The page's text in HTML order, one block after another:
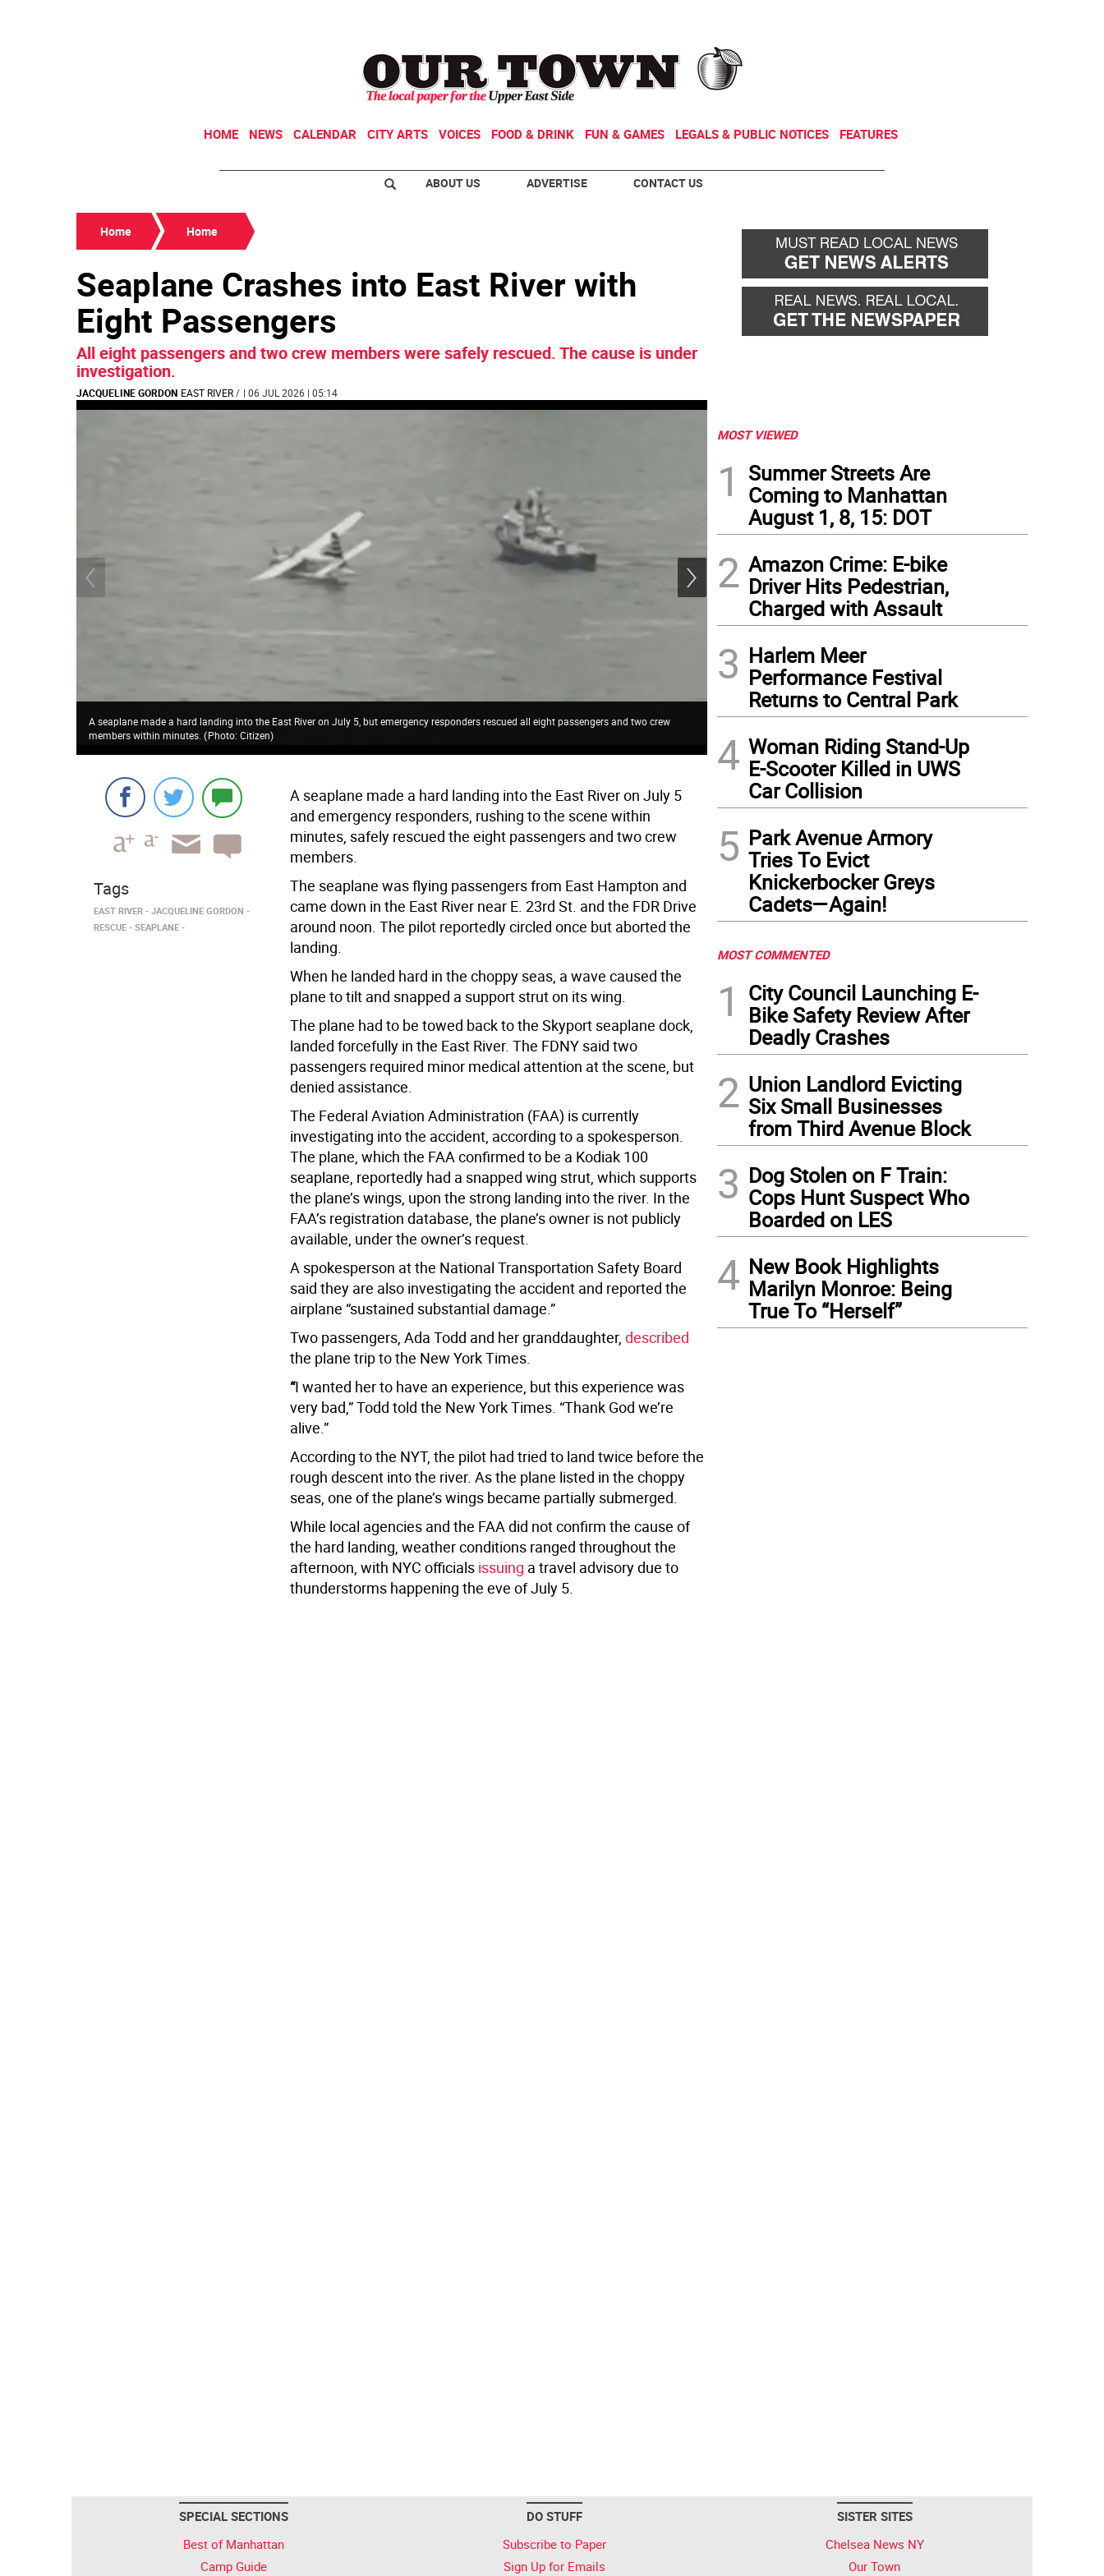
HOME NEWS CALENDAR CITY ARTS VOICES FOOD & DRINK FUN & GAMES LEGALS & PUBLIC NOTICES FEATURES
ABOUT US ADVERTISE CONTACT US
Home Home
Seaplane Crashes into East River with
Eight Passengers
All eight passengers and two crew members were safely rescued. The cause is under
investigation.
JACQUELINE GORDON EAST RIVER/ | 06 JUL 2026 | 05:14
A seaplane made a hard landing into the East River on July 5, but emergency responders rescued all eight passengers and two crew
members within minutes.(Photo: Citizen)
FDNY safely rescued eight passengers, the pilot and one crew member after a sea
A seaplane made a hard landing into the East River on July 5
and emergency responders, rushing to the scene within
minutes, safely rescued the eight passengers and two crew
members.
The seaplane was flying passengers from East Hampton and
came down in the East River near E. 23rd St. and the FDR Drive
around noon. The pilot reportedly circled once but aborted the
landing.
When he landed hard in the choppy seas, a wave caused the
plane to tilt and snapped a support strut on its wing.
The plane had to be towed back to the Skyport seaplane dock,
landed forcefully in the East River. The FDNY said two
passengers required minor medical attention at the scene, but
denied assistance.
The Federal Aviation Administration (FAA) is currently
investigating into the accident, according to a spokesperson.
The plane, which the FAA confirmed to be a Kodiak 100
seaplane, reportedly had a snapped wing strut, which supports
the plane’s wings, upon the strong landing into the river. In the
FAA’s registration database, the plane’s owner is not publicly
available, under the owner’s request.
A spokesperson at the National Transportation Safety Board
said they are also investigating the accident and reported the
airplane “sustained substantial damage.”
Two passengers, Ada Todd and her granddaughter, described
the plane trip to the New York Times.
“I wanted her to have an experience, but this experience was
very bad,” Todd told the New York Times. “Thank God we’re
alive.”
According to the NYT, the pilot had tried to land twice before the
rough descent into the river. As the plane listed in the choppy
seas, one of the plane’s wings became partially submerged.
While local agencies and the FAA did not confirm the cause of
the hard landing, weather conditions ranged throughout the
afternoon, with NYC officials issuing a travel advisory due to
thunderstorms happening the eve of July 5.
Tags
EAST RIVER
JACQUELINE GORDON
RESCUE
SEAPLANE
MOST VIEWED
1
Summer Streets Are
Coming to Manhattan
August 1, 8, 15: DOT
2 Amazon Crime: E-bike
Driver Hits Pedestrian,
Charged with Assault
3 Harlem Meer
Performance Festival
Returns to Central Park
4 Woman Riding Stand-Up
E-Scooter Killed in UWS
Car Collision
5 Park Avenue Armory
Tries To Evict
Knickerbocker Greys
Cadets—Again!
MOST COMMENTED
1
City Council Launching E-
Bike Safety Review After
Deadly Crashes
2 Union Landlord Evicting
Six Small Businesses
from Third Avenue Block
3 Dog Stolen on F Train:
Cops Hunt Suspect Who
Boarded on LES
4 New Book Highlights
Marilyn Monroe: Being
True To “Herself”
SPECIAL SECTIONS
Best of Manhattan
Camp Guide
DO STUFF
Subscribe to Paper
Sign Up for Emails
SISTER SITES
Chelsea News NY
Our Town